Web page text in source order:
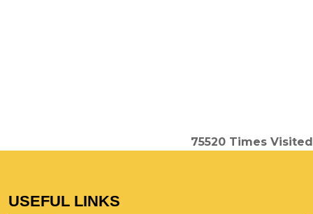
75520 Times Visited
USEFUL LINKS